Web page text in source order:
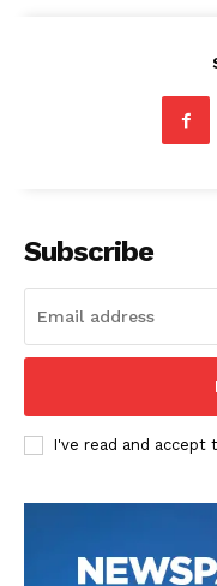
About
Comments Here
Subscribe
I've read and accept